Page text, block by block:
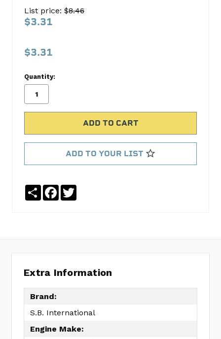
190-
S.B.
reviews
Write
190-
1327
List price: $8.46
$3.31
$3.31
Quantity:
ADD TO YOUR LIST
ShareFacebook
Extra Information
Brand:
S.B. International
Engine Make: